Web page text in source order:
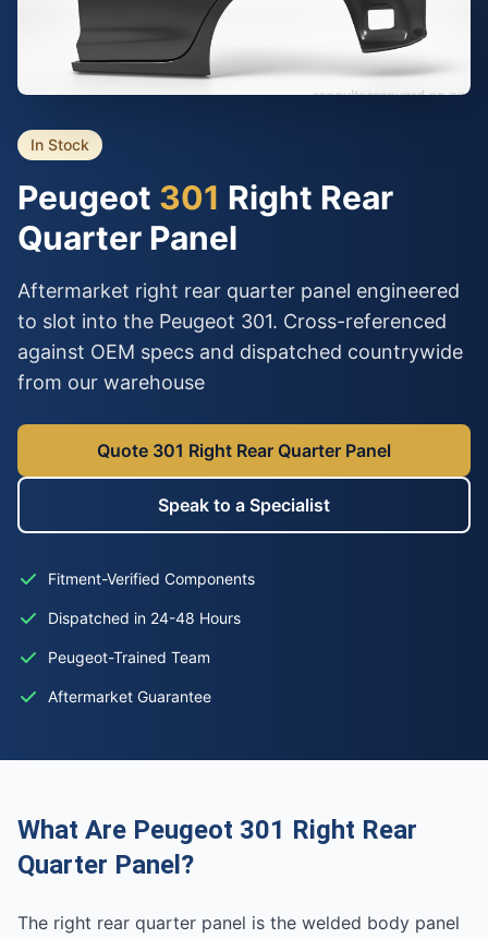
In Stock
Peugeot 301 Right Rear
Quarter Panel
Aftermarket right rear quarter panel engineered
to slot into the Peugeot 301. Cross-referenced
against OEM specs and dispatched countrywide
from our warehouse
Quote 301 Right Rear Quarter Panel
Speak to a Specialist
Fitment-Verified Components
Dispatched in 24-48 Hours
Peugeot-Trained Team
Aftermarket Guarantee
What Are Peugeot 301 Right Rear
Quarter Panel?
The right rear quarter panel is the welded body panel